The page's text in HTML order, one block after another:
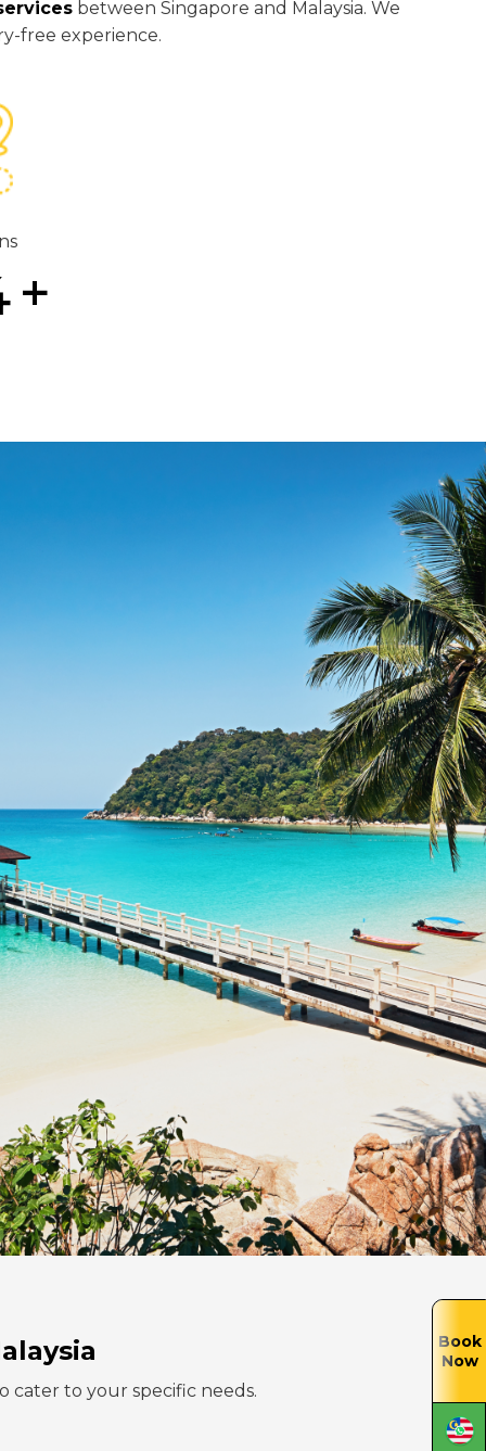
between Singapore and Malaysia. We
free experience.
cater to your specific needs.
Book
Now